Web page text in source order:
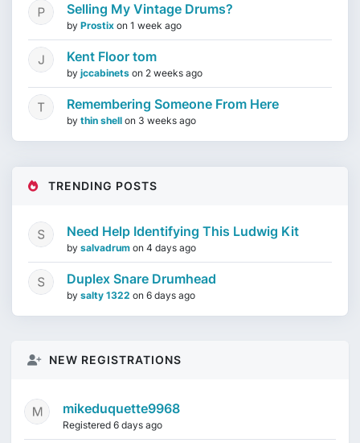
Selling My Vintage Drums?
by Prostix on 1 week ago
Kent Floor tom
by jccabinets on 2 weeks ago
Remembering Someone From Here
by thin shell on 3 weeks ago
TRENDING POSTS
Need Help Identifying This Ludwig Kit
by salvadrum on 4 days ago
Duplex Snare Drumhead
by salty 1322 on 6 days ago
NEW REGISTRATIONS
mikeduquette9968
Registered 6 days ago